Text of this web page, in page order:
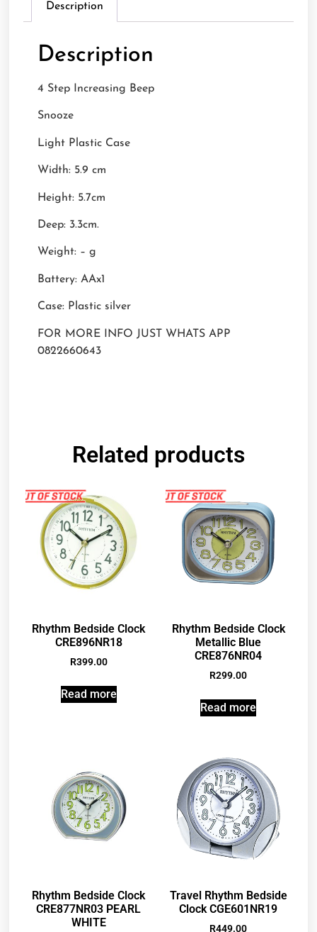
Description
Description
4 Step Increasing Beep
Snooze
Light Plastic Case
Width: 5.9 cm
Height: 5.7cm
Deep: 3.3cm.
Weight: – g
Battery: AAx1
Case: Plastic silver
FOR MORE INFO JUST WHATS APP
0822660643
Related products
Rhythm Bedside Clock
CRE896NR18
R399.00
Read more
Rhythm Bedside Clock
Metallic Blue
CRE876NR04
R299.00
Read more
Rhythm Bedside Clock
CRE877NR03 PEARL
WHITE
Travel Rhythm Bedside
Clock CGE601NR19
R449.00